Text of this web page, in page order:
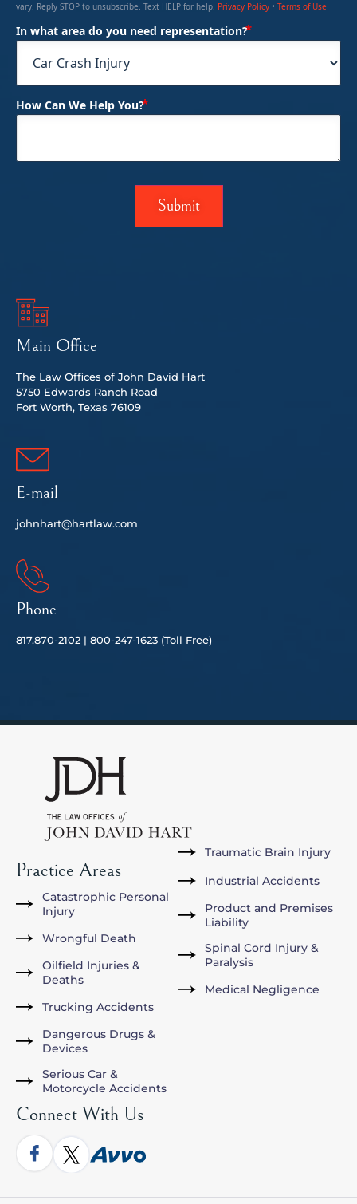
vary. Reply STOP to unsubscribe. Text HELP for help. Privacy Policy • Terms of Use
In what area do you need representation?
How Can We Help You?
Main Office
The Law Offices of John David Hart
5750 Edwards Ranch Road
Fort Worth, Texas 76109
E-mail
johnhart@hartlaw.com
Phone
817.870-2102 | 800-247-1623 (Toll Free)
Practice Areas
Catastrophic Personal
Injury
Wrongful Death
Oilfield Injuries &
Deaths
Trucking Accidents
Dangerous Drugs &
Devices
Serious Car &
Motorcycle Accidents
Traumatic Brain Injury
Industrial Accidents
Product and Premises
Liability
Spinal Cord Injury &
Paralysis
Medical Negligence
Connect With Us